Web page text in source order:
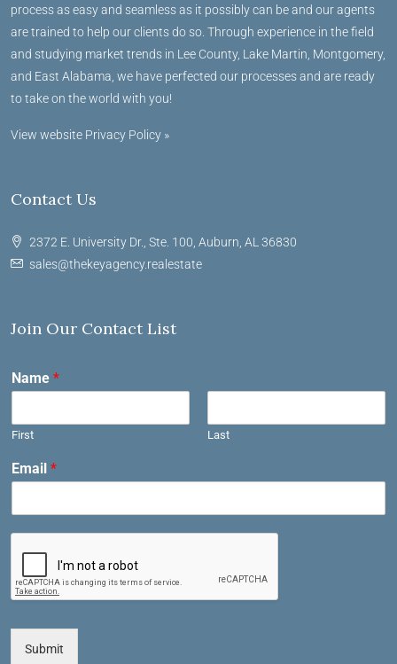
process as easy and seamless as it possibly can be and our agents
are trained to help our clients do so. Through experience in the field
and studying market trends in Lee County, Lake Martin, Montgomery,
and East Alabama, we have perfected our processes and are ready
to take on the world with you!
View website Privacy Policy »
Contact Us
2372 E. University Dr., Ste. 100, Auburn, AL 36830
sales@thekeyagency.realestate
Join Our Contact List
Name *
First Last
Email *
Submit